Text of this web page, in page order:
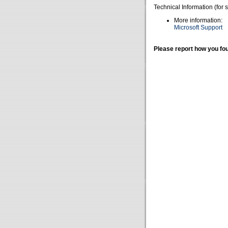
Technical Information (for
More information:
Microsoft Support
Please report how you